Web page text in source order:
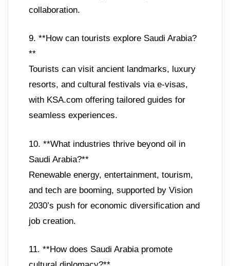
collaboration.
9. **How can tourists explore Saudi Arabia?
**
Tourists can visit ancient landmarks, luxury
resorts, and cultural festivals via e-visas,
with KSA.com offering tailored guides for
seamless experiences.
10. **What industries thrive beyond oil in
Saudi Arabia?**
Renewable energy, entertainment, tourism,
and tech are booming, supported by Vision
2030’s push for economic diversification and
job creation.
11. **How does Saudi Arabia promote